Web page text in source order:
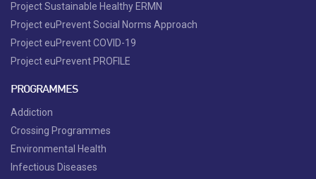
Project Sustainable Healthy ERMN
Project euPrevent Social Norms Approach
Project euPrevent COVID-19
Project euPrevent PROFILE
PROGRAMMES
Addiction
Crossing Programmes
Environmental Health
Infectious Diseases